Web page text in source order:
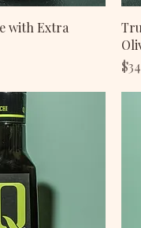
with Extra